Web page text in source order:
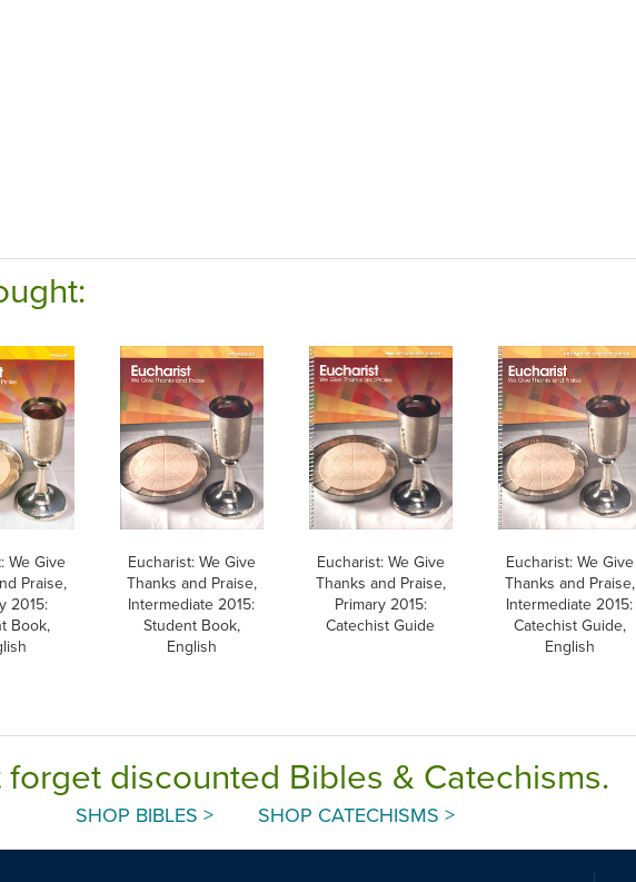
We Give
Praise,
2015:
Book,
Eucharist: We Give
Thanks and Praise,
Intermediate 2015:
Student Book,
English
Eucharist: We Give
Thanks and Praise,
Primary 2015:
Catechist Guide
Eucharist: We Give
Thanks and Praise,
Intermediate 2015:
Catechist Guide,
English
forget discounted Bibles & Catechisms.
SHOP BIBLES > SHOP CATECHISMS >